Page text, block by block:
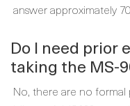
answer approximately
Do I need prior
taking the MS-
No, there are no